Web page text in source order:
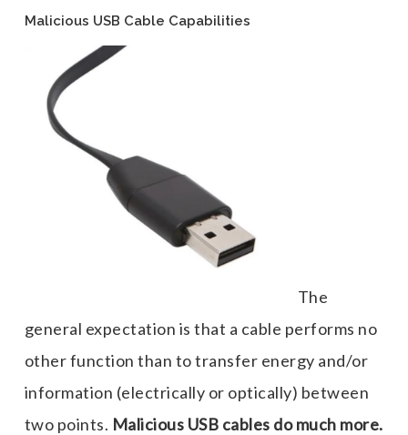
Malicious USB Cable Capabilities
The
general expectation is that a cable performs no
other function than to transfer energy and/or
information (electrically or optically) between
two points. Malicious USB cables do much more.